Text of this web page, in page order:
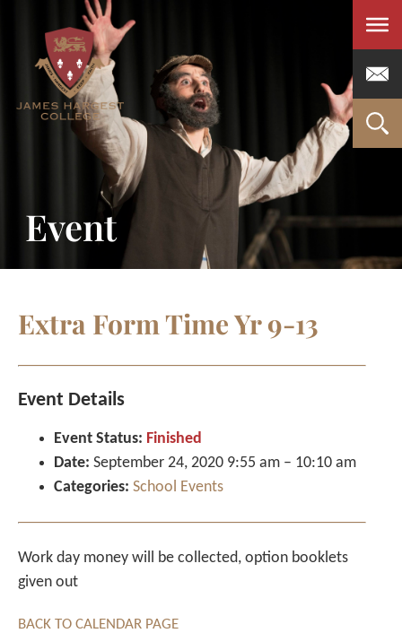
Menu
Event
Extra Form Time Yr 9-13
Event Details
Event Status: Finished
Date: September 24, 2020 9:55 am – 10:10 am
Categories: School Events
Work day money will be collected, option booklets
given out
BACK TO CALENDAR PAGE